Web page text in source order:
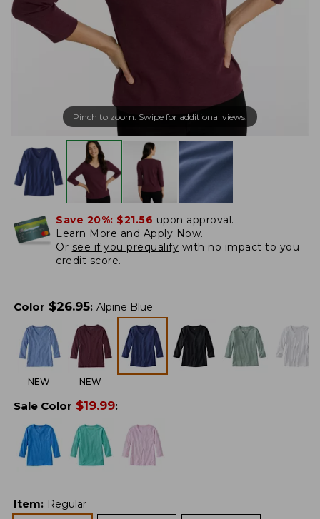
Pinch to zoom. Swipe for additional views.
Save 20%: $21.56 upon approval.
Learn More and Apply Now.
Or see if you prequalify with no impact to you
credit score.
Color $26.95: Alpine Blue
NEW NEW
Sale Color $19.99:
Item: Regular